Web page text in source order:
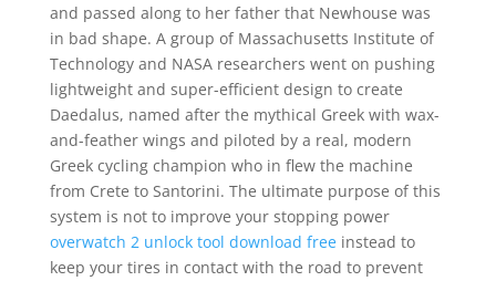
and passed along to her father that Newhouse was
in bad shape. A group of Massachusetts Institute of
Technology and NASA researchers went on pushing
lightweight and super-efficient design to create
Daedalus, named after the mythical Greek with wax-
and-feather wings and piloted by a real, modern
Greek cycling champion who in flew the machine
from Crete to Santorini. The ultimate purpose of this
system is not to improve your stopping power
overwatch 2 unlock tool download freeinstead to
keep your tires in contact with the road to prevent